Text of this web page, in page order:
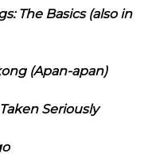
The Basics (also in
(Apan-apan)
Seriously